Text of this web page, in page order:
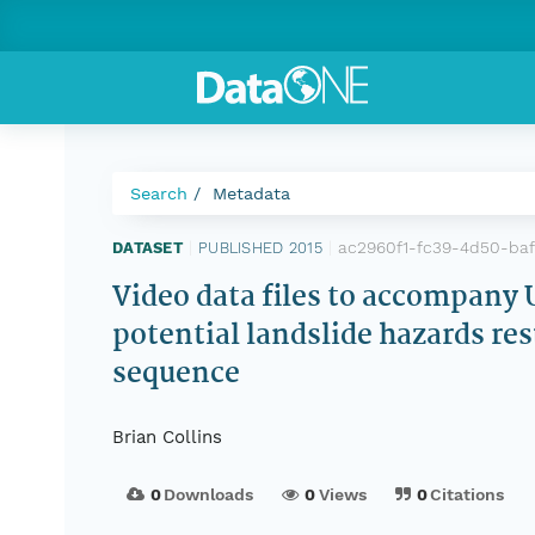
Search Metadata
DATASET PUBLISHED 2015 ac2960f1-fc39-4d50-
Video data files to accompany
potential landslide hazards
sequence
Brian Collins
0Downloads 0Views 0Citations